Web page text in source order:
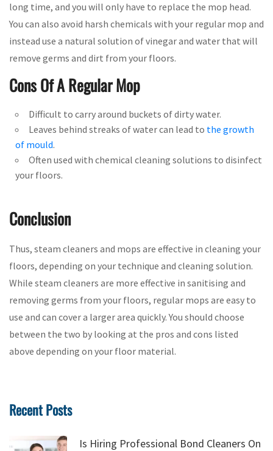
long time, and you will only have to replace the mop head.
You can also avoid harsh chemicals with your regular mop and
instead use a natural solution of vinegar and water that will
remove germs and dirt from your floors.
Cons Of A Regular Mop
Difficult to carry around buckets of dirty water.
Leaves behind streaks of water can lead to the growth
of mould.
Often used with chemical cleaning solutions to disinfect
your floors.
Conclusion
Thus, steam cleaners and mops are effective in cleaning your
floors, depending on your technique and cleaning solution.
While steam cleaners are more effective in sanitising and
removing germs from your floors, regular mops are easy to
use and can cover a larger area quickly. You should choose
between the two by looking at the pros and cons listed
above depending on your floor material.
Recent Posts
Is Hiring Professional Bond Cleaners On